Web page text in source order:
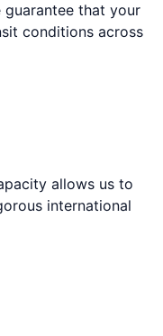
that your
conditions across
allows us to
international